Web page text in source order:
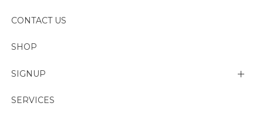
CONTACT US
SHOP
SIGNUP
My account
SERVICES